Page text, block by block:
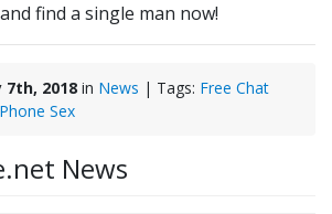
find a single man now!
7th, 2018 in News | Tags: Free Chat
Phone Sex
News